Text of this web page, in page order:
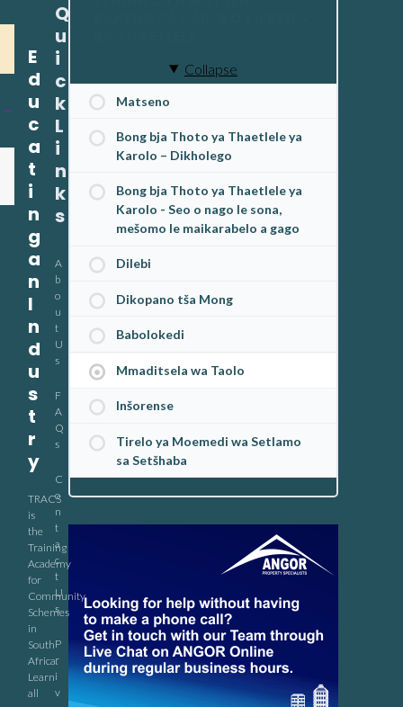
Collapse
Matseno
Bong bja Thoto ya Thaetlele ya
Karolo – Dikholego
Bong bja Thoto ya Thaetlele ya
Karolo - Seo o nago le sona,
mešomo le maikarabelo a gago
Dilebi
Dikopano tša Mong
Babolokedi
Mmaditsela wa Taolo
Inšorense
Tirelo ya Moemedi wa Setlamo
sa Setšhaba
E
d
u
c
a
t
i
n
g
a
n
I
n
d
u
s
t
r
y
TRACS
is
the
Training
Academy
for
Community
Schemes
in
South
Africa.
Learn
all
Q
u
i
c
k
L
i
n
k
s
A
b
o
u
t
U
s
F
A
Q
s
C
o
n
t
a
c
t
U
s
P
r
i
v